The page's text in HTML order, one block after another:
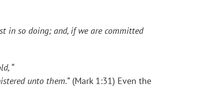
so doing; and, if we are committed
“
unto them.” (Mark 1:31) Even the